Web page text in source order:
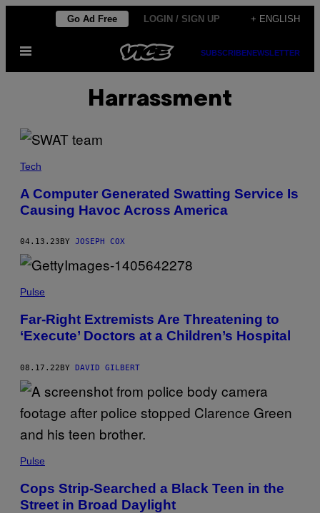
content
Go Ad Free LOGIN / SIGN UP + ENGLISH
Open
SUBSCRIBENEWSLETTER
Harrassment
Tech
A Computer Generated Swatting Service Is
Causing Havoc Across America
04.13.23 BY JOSEPH COX
Pulse
Far-Right Extremists Are Threatening to
‘Execute’ Doctors at a Children’s Hospital
08.17.22BY DAVID GILBERT
Pulse
Cops Strip-Searched a Black Teen in the
Street in Broad Daylight